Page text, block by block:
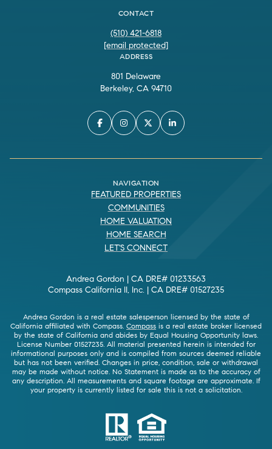
CONTACT
(510) 421-6818
[email protected]
ADDRESS
801 Delaware
Berkeley, CA 94710
NAVIGATION
FEATURED PROPERTIES
COMMUNITIES
HOME VALUATION
HOME SEARCH
LET'S CONNECT
Andrea Gordon | CA DRE# 01233563
Compass California II, Inc. | CA DRE# 01527235
Andrea Gordon is a real estate salesperson licensed by the state of
California affiliated with Compass. Compass is a real estate broker licensed
by the state of California and abides by Equal Housing Opportunity laws.
License Number 01527235. All material presented herein is intended for
informational purposes only and is compiled from sources deemed reliable
but has not been verified. Changes in price, condition, sale or withdrawal
may be made without notice. No Statement is made as to the accuracy of
any description. All measurements and square footage are approximate. If
your property is currently listed for sale this is not a solicitation.